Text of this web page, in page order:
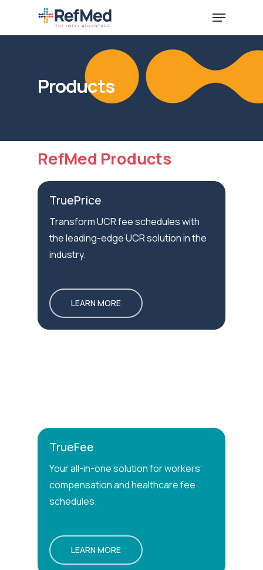
Menu
Products
RefMed Products
TruePrice
Transform UCR fee schedules with
the leading-edge UCR solution in the
industry.
LEARN MORE
TrueFee
Your all-in-one solution for workers’
compensation and healthcare fee
schedules.
LEARN MORE